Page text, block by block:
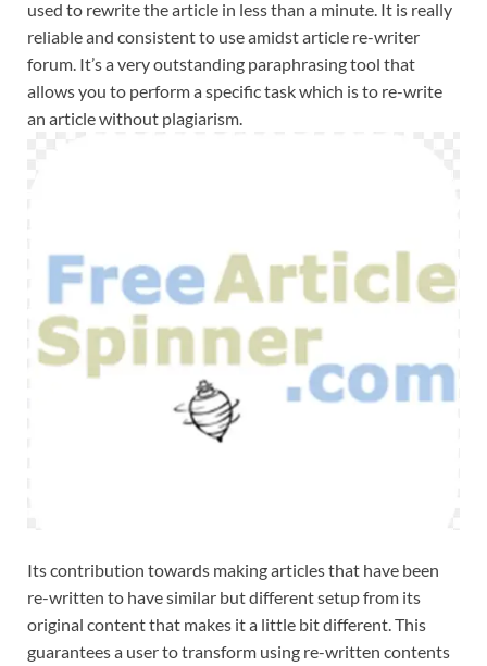
used to rewrite the article in less than a minute. It is really
reliable and consistent to use amidst article re-writer
forum. It’s a very outstanding paraphrasing tool that
allows you to perform a specific task which is to re-write
an article without plagiarism.
Its contribution towards making articles that have been
re-written to have similar but different setup from its
original content that makes it a little bit different. This
guarantees a user to transform using re-written contents